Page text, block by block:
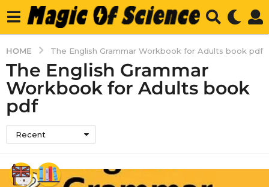
HOME The English Grammar Workbook for Adults book pdf
The English Grammar
Workbook for Adults book
pdf
Recent